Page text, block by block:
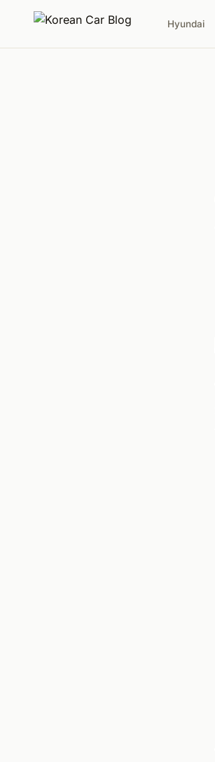
Hyundai